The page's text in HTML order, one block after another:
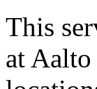
This
at